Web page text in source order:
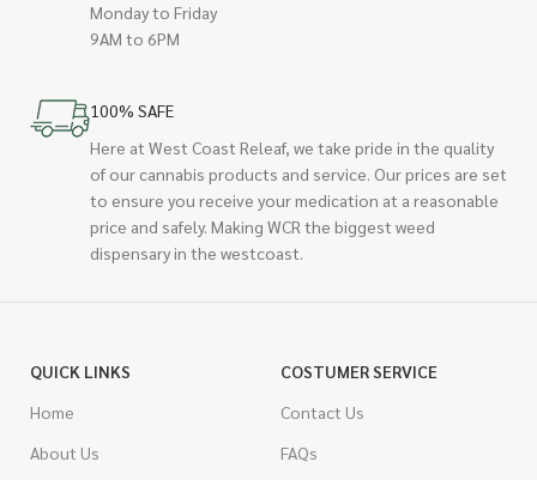
Monday to Friday
9AM to 6PM
100% SAFE
Here at West Coast Releaf, we take pride in the quality
of our cannabis products and service. Our prices are set
to ensure you receive your medication at a reasonable
price and safely. Making WCR the biggest weed
dispensary in the westcoast.
QUICK LINKS
Home
About Us
COSTUMER SERVICE
Contact Us
FAQs